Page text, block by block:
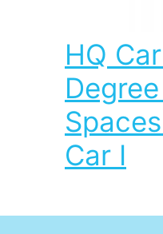
HQ
Car I